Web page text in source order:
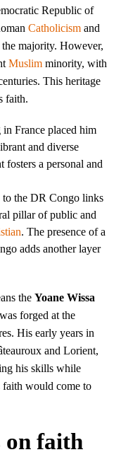
Republic of
Catholicism and
majority. However,
Muslim minority, with
This heritage
faith.
in France placed him
and diverse
a personal and
the DR Congo links
pillar of public and
. The presence of a
adds another layer
theYoane Wissa
forged at the
His early years in
and Lorient,
his skills while
faith would come to
on faith